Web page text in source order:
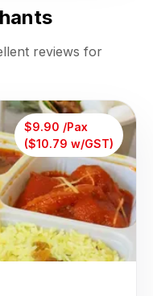
reviews for
$9.90 /Pax
($10.79 w/GST)